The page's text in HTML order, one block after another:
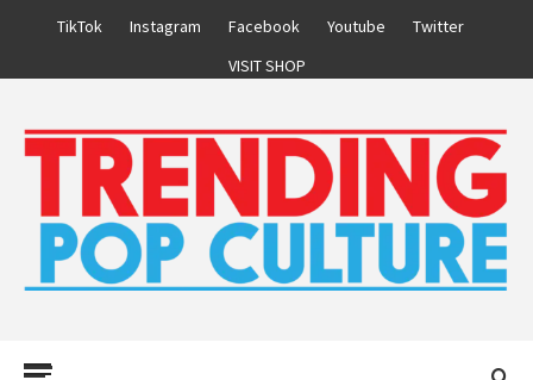
TikTok Instagram Facebook Youtube
Twitter
VISIT SHOP